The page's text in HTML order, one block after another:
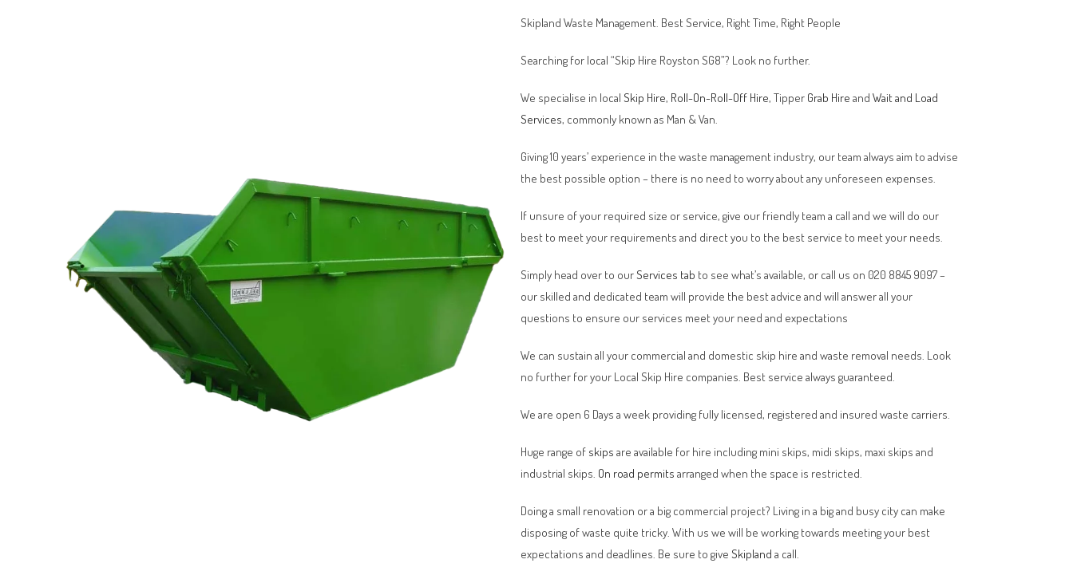
Skipland Waste Management. Best Service, Right Time, Right People
Searching for local “Skip Hire Royston SG8”? Look no further.
We specialise in local Skip Hire, Roll-On-Roll-Off Hire, Tipper Grab Hire and Wait and Load
Services, commonly known as Man & Van.
Giving 10 years’ experience in the waste management industry, our team always aim to advise
the best possible option – there is no need to worry about any unforeseen expenses.
If unsure of your required size or service, give our friendly team a call and we will do our
best to meet your requirements and direct you to the best service to meet your needs.
Simply head over to ourServices tab to see what’s available, or call us on 020 8845 9097 –
our skilled and dedicated team will provide the best advice and will answer all your
questions to ensure our services meet your need and expectations
We can sustain all your commercial and domestic skip hire and waste removal needs. Look
no further for your Local Skip Hire companies. Best service always guaranteed.
We are open 6 Days a week providing fully licensed, registered and insured waste carriers.
Huge range of skips are available for hire including mini skips, midi skips, maxi skips and
industrial skips. On road permits arranged when the space is restricted.
Doing a small renovation or a big commercial project? Living in a big and busy city can make
disposing of waste quite tricky. With us we will be working towards meeting your best
expectations and deadlines. Be sure to give Skipland a call.